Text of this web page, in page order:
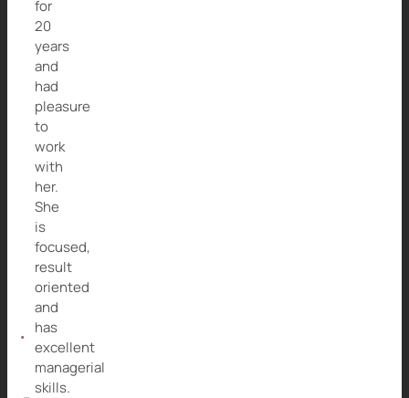
for
20
years
and
had
pleasure
to
work
with
her.
She
is
focused,
result
oriented
and
has
excellent
managerial
skills.